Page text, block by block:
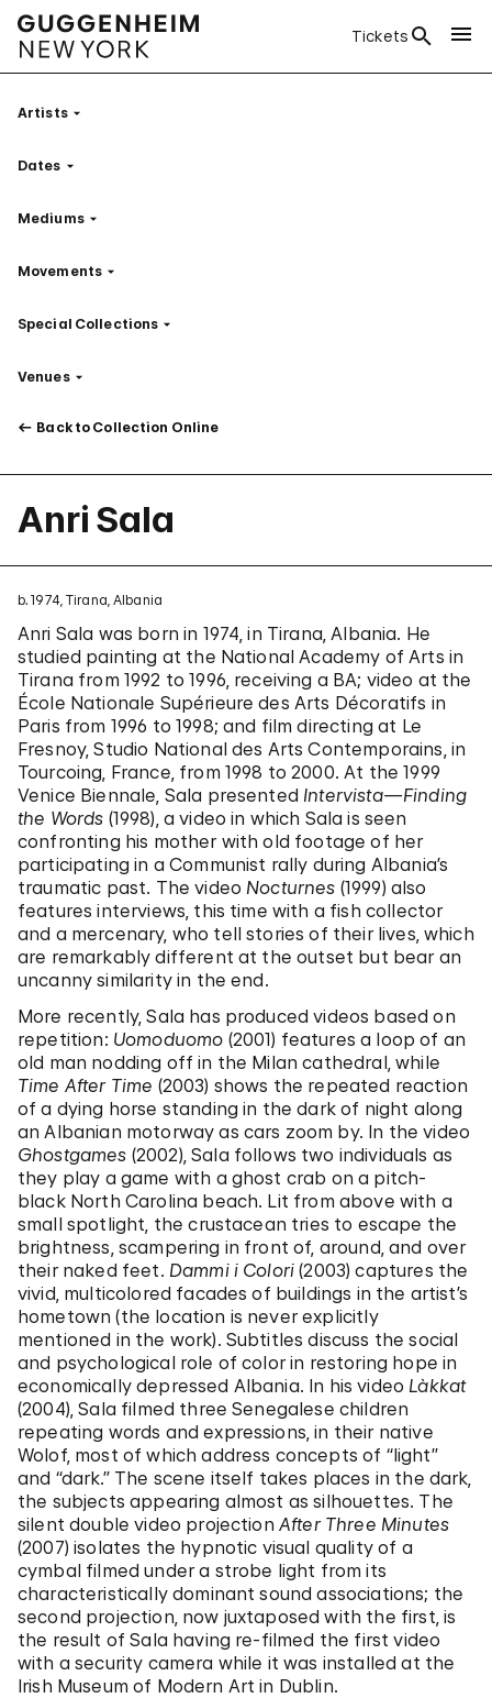
Tickets
ArtistsFilter
Dates Filter
MediumsFilter
Movements Filter
Special Collections Filter
VenuesFilter
Back to Collection Online
Anri Sala
b. 1974, Tirana, Albania
Anri Sala was born in 1974, in Tirana, Albania. He
studied painting at the National Academy of Arts in
Tirana from 1992 to 1996, receiving a BA; video at the
École Nationale Supérieure des Arts Décoratifs in
Paris from 1996 to 1998; and film directing at Le
Fresnoy, Studio National des Arts Contemporains, in
Tourcoing, France, from 1998 to 2000. At the 1999
Venice Biennale, Sala presented Intervista—Finding
the Words (1998), a video in which Sala is seen
confronting his mother with old footage of her
participating in a Communist rally during Albania’s
traumatic past. The video Nocturnes (1999) also
features interviews, this time with a fish collector
and a mercenary, who tell stories of their lives, which
are remarkably different at the outset but bear an
uncanny similarity in the end.
More recently, Sala has produced videos based on
repetition: Uomoduomo (2001) features a loop of an
old man nodding off in the Milan cathedral, while
Time After Time (2003) shows the repeated reaction
of a dying horse standing in the dark of night along
an Albanian motorway as cars zoom by. In the video
Ghostgames (2002), Sala follows two individuals as
they play a game with a ghost crab on a pitch-
black North Carolina beach. Lit from above with a
small spotlight, the crustacean tries to escape the
brightness, scampering in front of, around, and over
their naked feet. Dammi i Colori (2003) captures the
vivid, multicolored facades of buildings in the artist’s
hometown (the location is never explicitly
mentioned in the work). Subtitles discuss the social
and psychological role of color in restoring hope in
economically depressed Albania. In his video Làkkat
(2004), Sala filmed three Senegalese children
repeating words and expressions, in their native
Wolof, most of which address concepts of “light”
and “dark.” The scene itself takes places in the dark,
the subjects appearing almost as silhouettes. The
silent double video projection After Three Minutes
(2007) isolates the hypnotic visual quality of a
cymbal filmed under a strobe light from its
characteristically dominant sound associations; the
second projection, now juxtaposed with the first, is
the result of Sala having re-filmed the first video
with a security camera while it was installed at the
Irish Museum of Modern Art in Dublin.